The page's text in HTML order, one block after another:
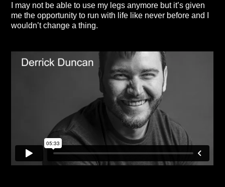
I may not be able to use my legs anymore but it’s given
me the opportunity to run with life like never before and I
wouldn’t change a thing.